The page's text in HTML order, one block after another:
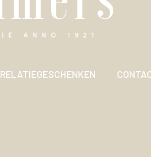
RELATIEGESCHENKEN